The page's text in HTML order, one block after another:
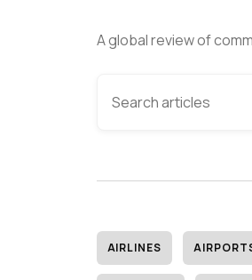
A global review of
AIRLINES